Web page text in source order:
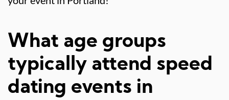
What age groups
typically attend speed
dating events in